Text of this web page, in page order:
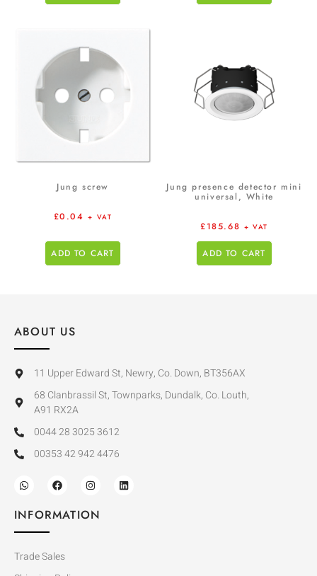
Jung screw
£0.04 + VAT
ADD TO CART
Jung presence detector mini
universal, White
£185.68 + VAT
ADD TO CART
ABOUT US
11 Upper Edward St, Newry, Co. Down, BT356AX
68 Clanbrassil St, Townparks, Dundalk, Co. Louth,
A91 RX2A
0044 28 3025 3612
00353 42 942 4476
INFORMATION
Trade Sales